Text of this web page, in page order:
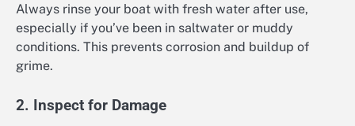
Always rinse your boat with fresh water after use,
especially if you’ve been in saltwater or muddy
conditions. This prevents corrosion and buildup of
grime.
2. Inspect for Damage